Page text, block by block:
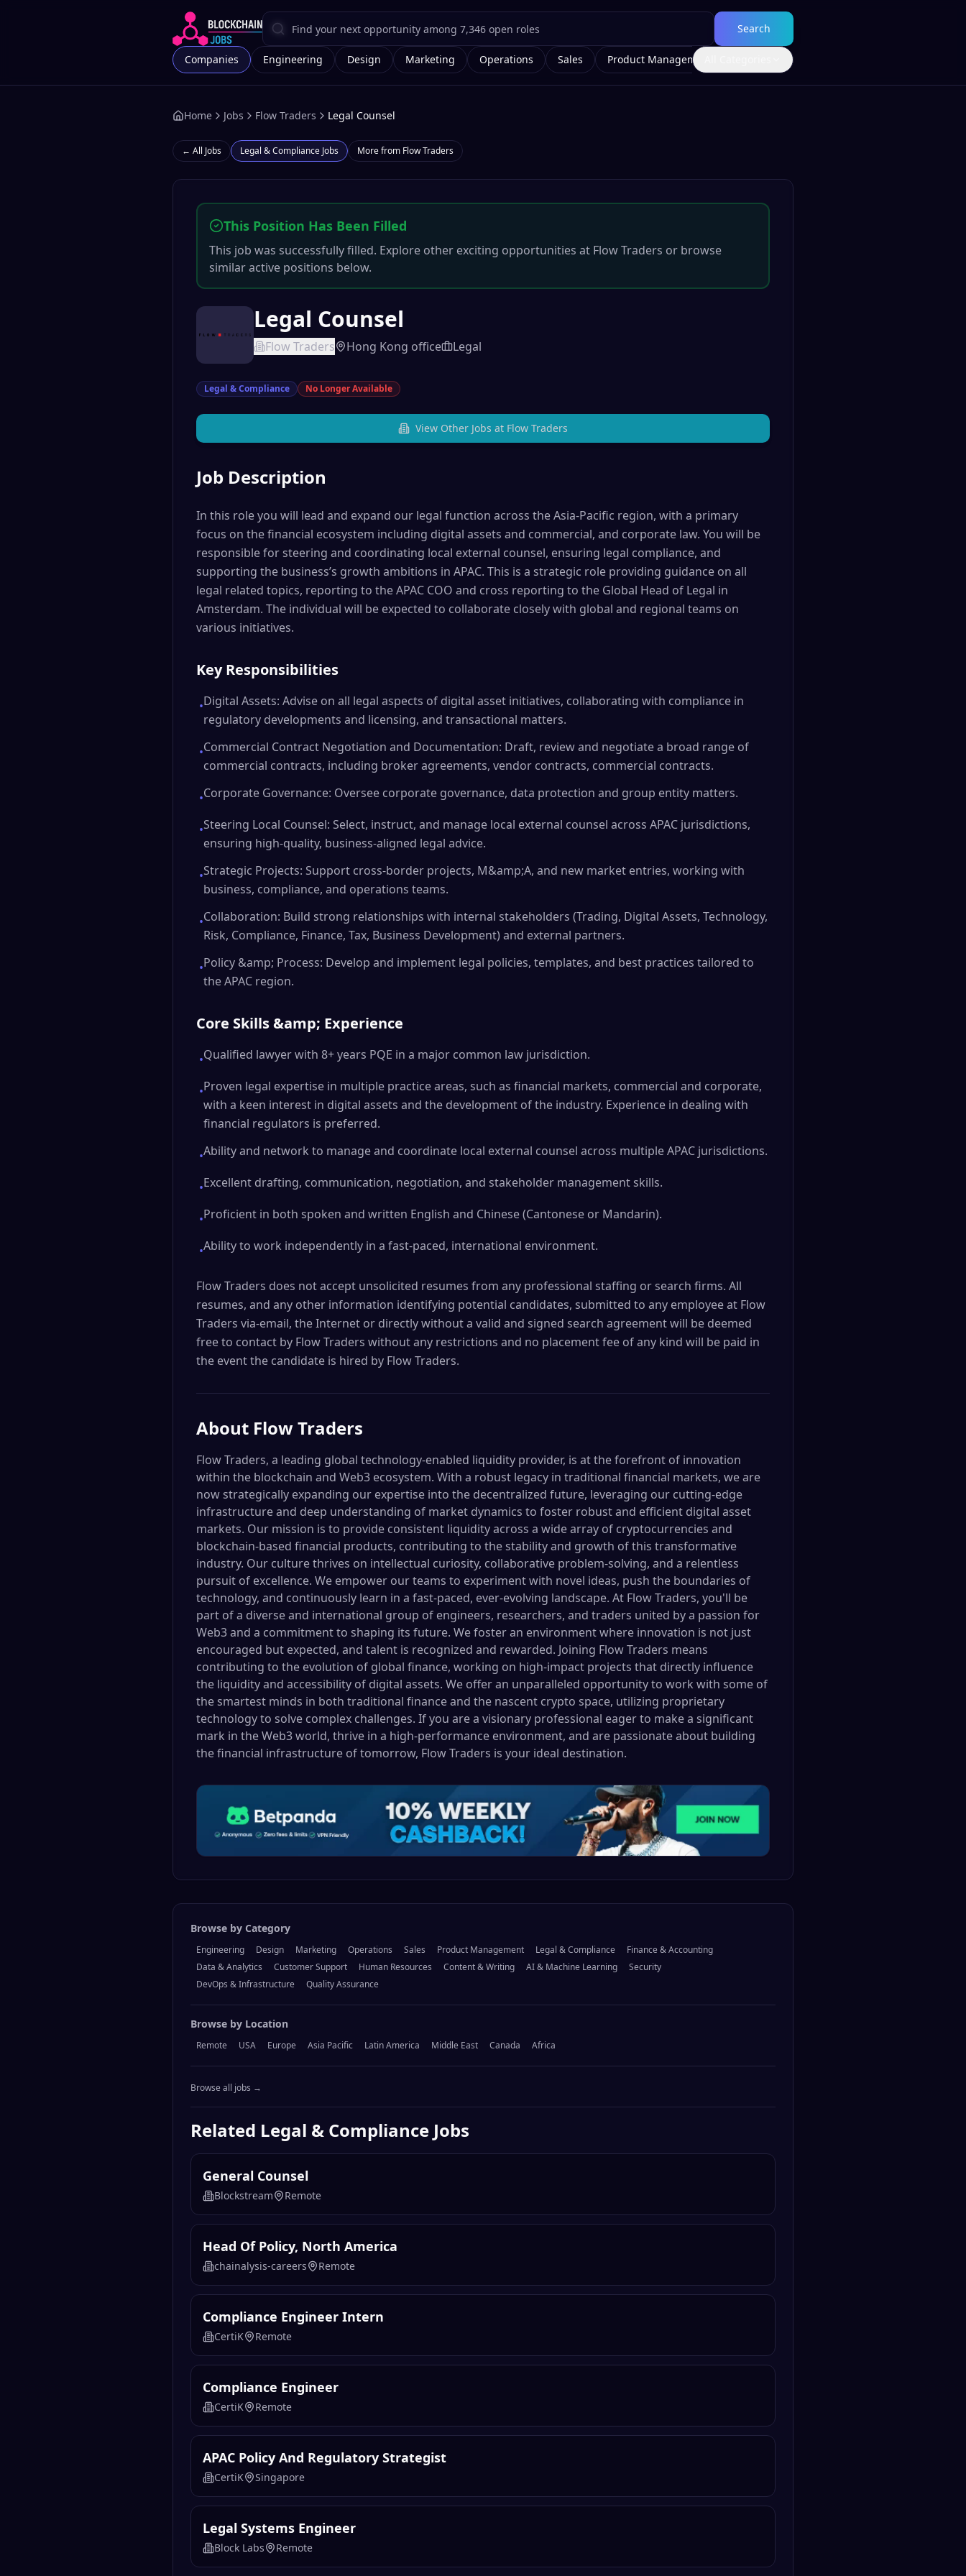
Search
Companies Engineering Design Marketing Operations Sales Product Management
Home Jobs Flow Traders Legal Counsel
← All Jobs Legal & Compliance Jobs More from Flow Traders
This Position Has Been Filled
This job was successfully filled. Explore other exciting opportunities at Flow Traders or browse
similar active positions below.
Legal Counsel
Flow Traders Hong Kong office Legal
Legal & Compliance No Longer Available
View Other Jobs at Flow Traders
Job Description
In this role you will lead and expand our legal function across the Asia-Pacific region, with a primary
focus on the financial ecosystem including digital assets and commercial, and corporate law. You will be
responsible for steering and coordinating local external counsel, ensuring legal compliance, and
supporting the business’s growth ambitions in APAC. This is a strategic role providing guidance on all
legal related topics, reporting to the APAC COO and cross reporting to the Global Head of Legal in
Amsterdam. The individual will be expected to collaborate closely with global and regional teams on
various initiatives.
Key Responsibilities
•Digital Assets: Advise on all legal aspects of digital asset initiatives, collaborating with compliance in
regulatory developments and licensing, and transactional matters.
•Commercial Contract Negotiation and Documentation: Draft, review and negotiate a broad range of
commercial contracts, including broker agreements, vendor contracts, commercial contracts.
•Corporate Governance: Oversee corporate governance, data protection and group entity matters.
•Steering Local Counsel: Select, instruct, and manage local external counsel across APAC jurisdictions,
ensuring high-quality, business-aligned legal advice.
•Strategic Projects: Support cross-border projects, M&amp;A, and new market entries, working with
business, compliance, and operations teams.
•Collaboration: Build strong relationships with internal stakeholders (Trading, Digital Assets, Technology,
Risk, Compliance, Finance, Tax, Business Development) and external partners.
•Policy &amp; Process: Develop and implement legal policies, templates, and best practices tailored to
the APAC region.
Core Skills &amp; Experience
•Qualified lawyer with 8+ years PQE in a major common law jurisdiction.
•Proven legal expertise in multiple practice areas, such as financial markets, commercial and corporate,
with a keen interest in digital assets and the development of the industry. Experience in dealing with
financial regulators is preferred.
•Ability and network to manage and coordinate local external counsel across multiple APAC jurisdictions.
•Excellent drafting, communication, negotiation, and stakeholder management skills.
•Proficient in both spoken and written English and Chinese (Cantonese or Mandarin).
•Ability to work independently in a fast-paced, international environment.
Flow Traders does not accept unsolicited resumes from any professional staffing or search firms. All
resumes, and any other information identifying potential candidates, submitted to any employee at Flow
Traders via-email, the Internet or directly without a valid and signed search agreement will be deemed
free to contact by Flow Traders without any restrictions and no placement fee of any kind will be paid in
the event the candidate is hired by Flow Traders.
About Flow Traders
Flow Traders, a leading global technology-enabled liquidity provider, is at the forefront of innovation
within the blockchain and Web3 ecosystem. With a robust legacy in traditional financial markets, we are
now strategically expanding our expertise into the decentralized future, leveraging our cutting-edge
infrastructure and deep understanding of market dynamics to foster robust and efficient digital asset
markets. Our mission is to provide consistent liquidity across a wide array of cryptocurrencies and
blockchain-based financial products, contributing to the stability and growth of this transformative
industry. Our culture thrives on intellectual curiosity, collaborative problem-solving, and a relentless
pursuit of excellence. We empower our teams to experiment with novel ideas, push the boundaries of
technology, and continuously learn in a fast-paced, ever-evolving landscape. At Flow Traders, you'll be
part of a diverse and international group of engineers, researchers, and traders united by a passion for
Web3 and a commitment to shaping its future. We foster an environment where innovation is not just
encouraged but expected, and talent is recognized and rewarded. Joining Flow Traders means
contributing to the evolution of global finance, working on high-impact projects that directly influence
the liquidity and accessibility of digital assets. We offer an unparalleled opportunity to work with some of
the smartest minds in both traditional finance and the nascent crypto space, utilizing proprietary
technology to solve complex challenges. If you are a visionary professional eager to make a significant
mark in the Web3 world, thrive in a high-performance environment, and are passionate about building
the financial infrastructure of tomorrow, Flow Traders is your ideal destination.
Browse by Category
Engineering Design Marketing Operations Sales Product Management Legal & Compliance
Finance & Accounting
Data & Analytics
Customer Support Human Resources Content & Writing AI & Machine Learning
Security
DevOps & Infrastructure
Quality Assurance
Browse by Location
Remote USA Europe Asia Pacific Latin America Middle East Canada Africa
Browse all jobs →
Related Legal & Compliance Jobs
General Counsel
Blockstream Remote
Head Of Policy, North America
chainalysis-careers Remote
Compliance Engineer Intern
CertiK Remote
Compliance Engineer
CertiK Remote
APAC Policy And Regulatory Strategist
CertiK Singapore
Legal Systems Engineer
Block Labs Remote